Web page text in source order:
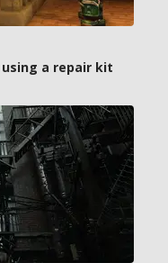
a repair kit